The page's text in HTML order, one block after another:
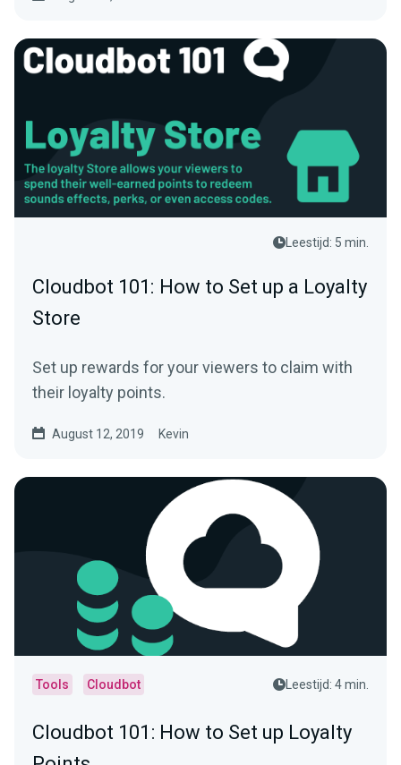
Leestijd: 5 min.
Cloudbot 101: How to Set up a Loyalty
Store
Set up rewards for your viewers to claim with
their loyalty points.
August 12, 2019 Kevin
Tools Cloudbot Leestijd: 4 min.
Cloudbot 101 : How to Set up Loyalty